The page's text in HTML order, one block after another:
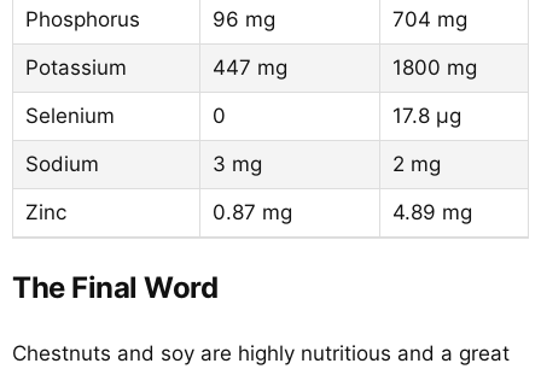
Phosphorus
96 mg
704 mg
Potassium
447 mg
1800 mg
Selenium
0
17.8 µg
Sodium
3 mg
2 mg
Zinc
0.87 mg 4.89 mg
The Final Word
Chestnuts and soy are highly nutritious and a great